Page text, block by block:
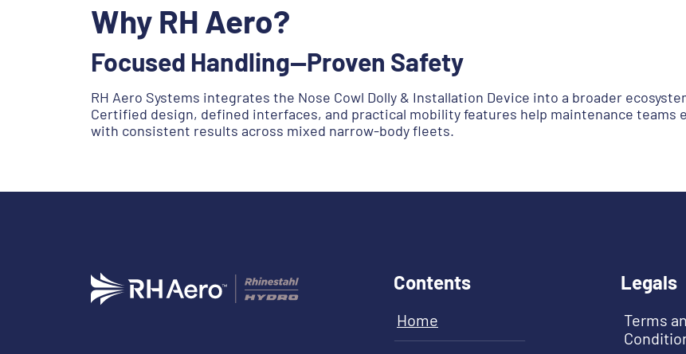
Why RH Aero?
Focused Handling—Proven Safety
RH Aero Systems integrates the Nose Cowl Dolly & Installation Device into a broader
Certified design, defined interfaces, and practical mobility features help maintenance teams
with consistent results across mixed narrow-body fleets.
Contents
Home
Legals
Terms